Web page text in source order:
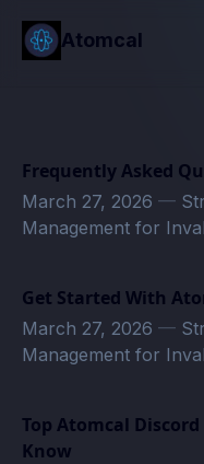
content
Atomcal
Frequently Asked
March 27, 2026 —
Management for
Get Started With
March 27, 2026 —
Management for
Top Atomcal
Know